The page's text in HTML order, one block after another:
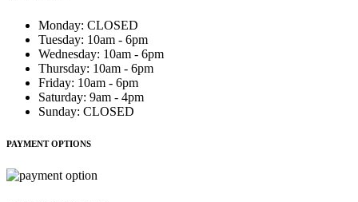
Monday: CLOSED
Tuesday: 10am - 6pm
Wednesday: 10am - 6pm
Thursday: 10am - 6pm
Friday: 10am - 6pm
Saturday: 9am - 4pm
Sunday: CLOSED
PAYMENT OPTIONS